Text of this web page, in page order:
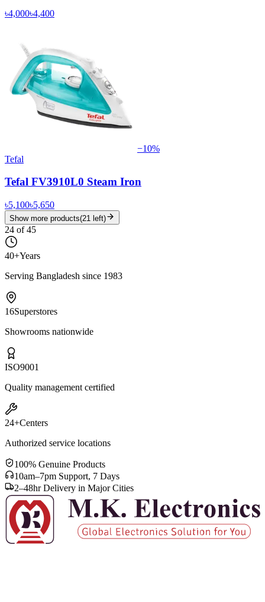
৳4,000৳4,400
−10%
Tefal
Tefal FV3910L0 Steam Iron
৳5,100৳5,650
Show more products(21 left)
24 of45
40+Years
Serving Bangladesh since 1983
16Superstores
Showrooms nationwide
ISO9001
Quality management certified
24+Centers
Authorized service locations
100% Genuine Products
10am–7pm Support, 7 Days
2–48hr Delivery in Major Cities